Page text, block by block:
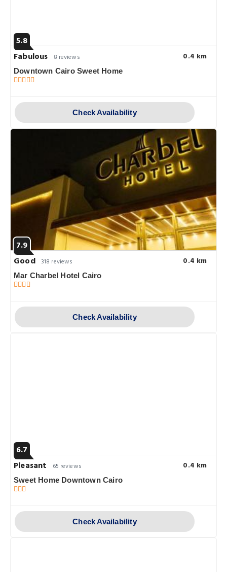
5.8
Fabulous
8 reviews 0.4 km
Downtown Cairo Sweet Home
Check Availability
7.9
Good 318 reviews 0.4 km
Mar Charbel Hotel Cairo
Check Availability
6.7
Pleasant
65 reviews 0.4 km
Sweet Home Downtown Cairo
Check Availability